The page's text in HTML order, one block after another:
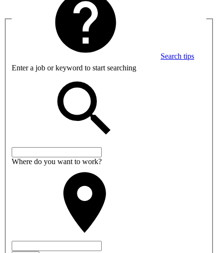
Search tips
Enter a job or keyword to start searching
Where do you want to work?